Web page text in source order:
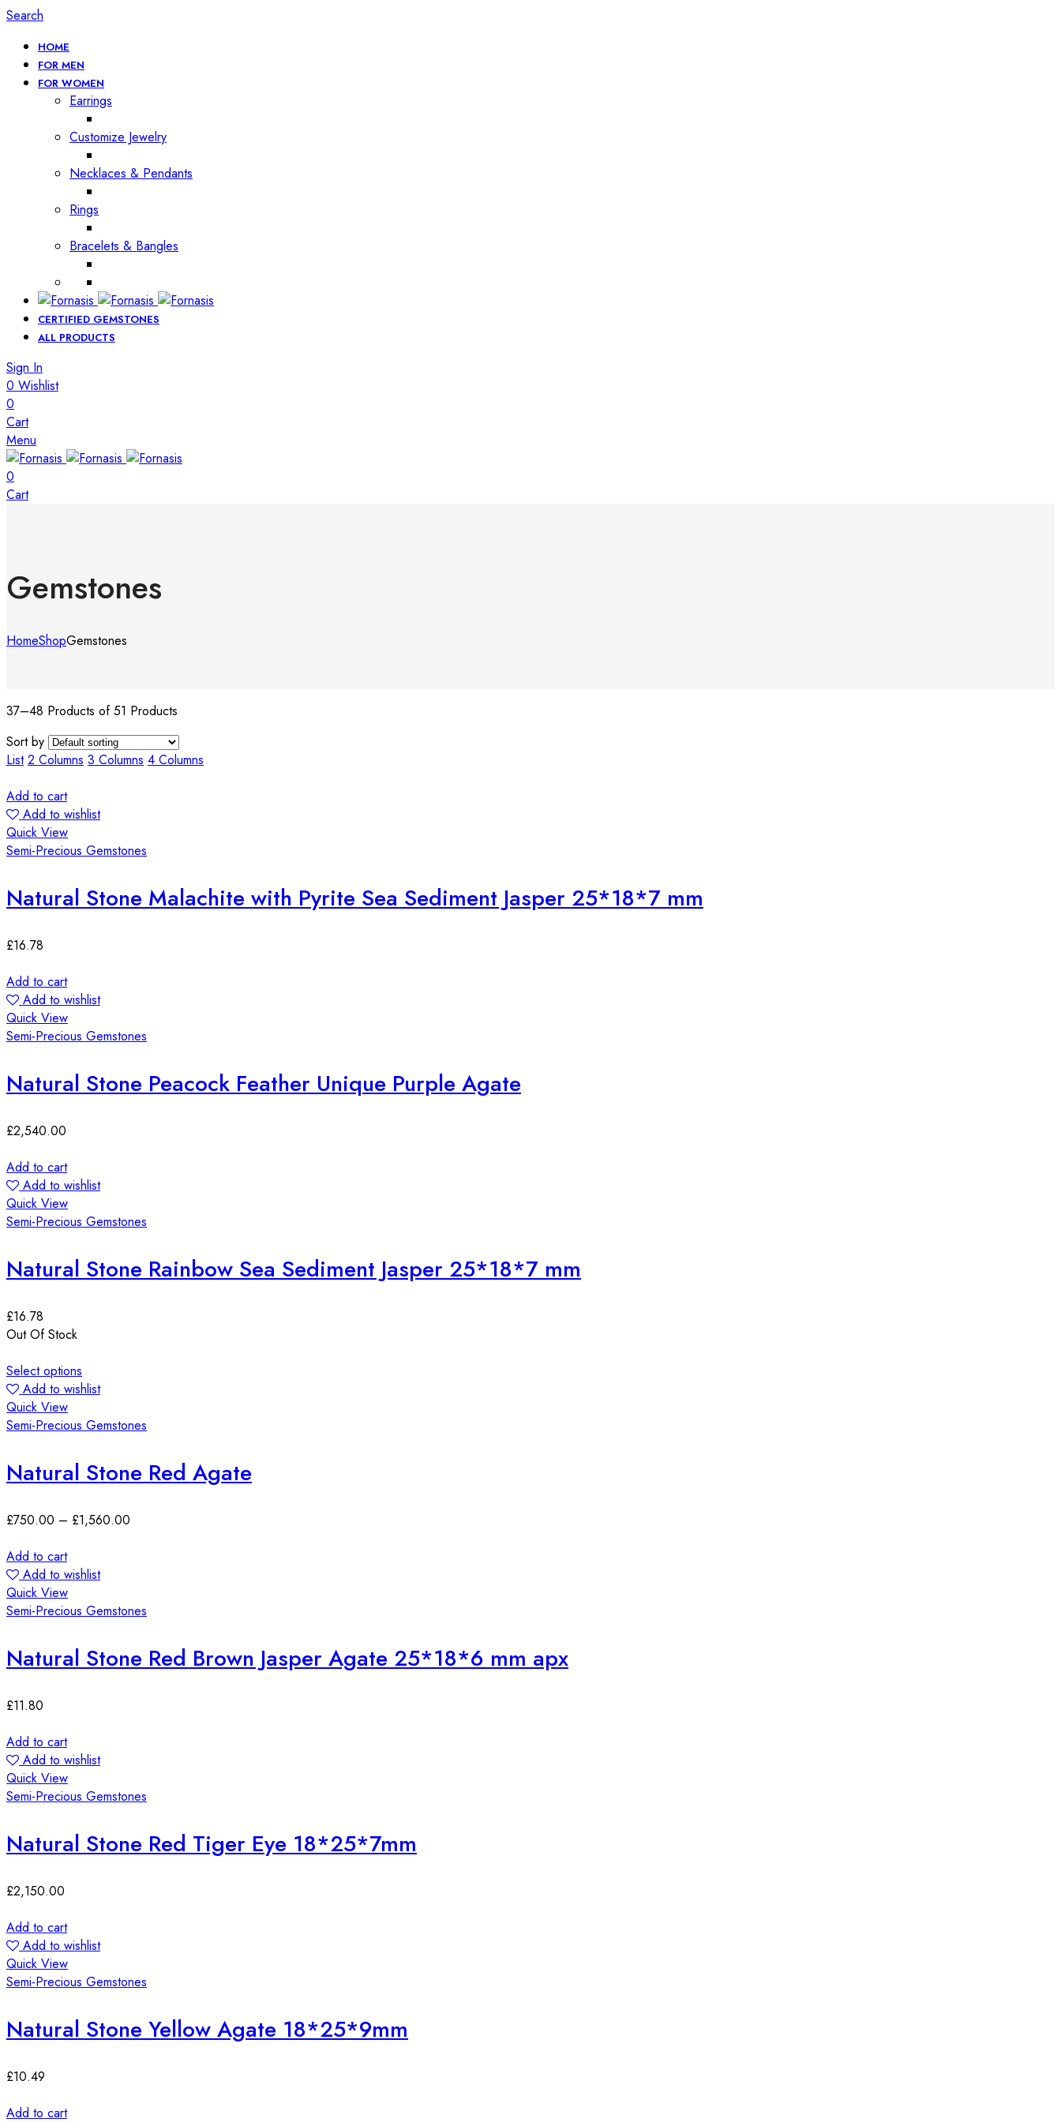
Search
HOME
FOR MEN
FOR WOMEN
Earrings
Customize Jewelry
Necklaces & Pendants
Rings
Bracelets & Bangles
CERTIFIED GEMSTONES
ALL PRODUCTS
Sign In
0 Wishlist
0
Cart
Menu
0
Cart
Gemstones
HomeShopGemstones
37–48 Products of 51 Products
Sort by
List 2 Columns 3 Columns 4 Columns
Add to cart
Add to wishlist
Quick View
Semi-Precious Gemstones
Natural Stone Malachite with Pyrite Sea Sediment Jasper 25*18*7 mm
£16.78
Add to cart
Add to wishlist
Quick View
Semi-Precious Gemstones
Natural Stone Peacock Feather Unique Purple Agate
£2,540.00
Add to cart
Add to wishlist
Quick View
Semi-Precious Gemstones
Natural Stone Rainbow Sea Sediment Jasper 25*18*7 mm
£16.78
Out Of Stock
Select options
Add to wishlist
Quick View
Semi-Precious Gemstones
Natural Stone Red Agate
£750.00 – £1,560.00
Add to cart
Add to wishlist
Quick View
Semi-Precious Gemstones
Natural Stone Red Brown Jasper Agate 25*18*6 mm apx
£11.80
Add to cart
Add to wishlist
Quick View
Semi-Precious Gemstones
Natural Stone Red Tiger Eye 18*25*7mm
£2,150.00
Add to cart
Add to wishlist
Quick View
Semi-Precious Gemstones
Natural Stone Yellow Agate 18*25*9mm
£10.49
Add to cart